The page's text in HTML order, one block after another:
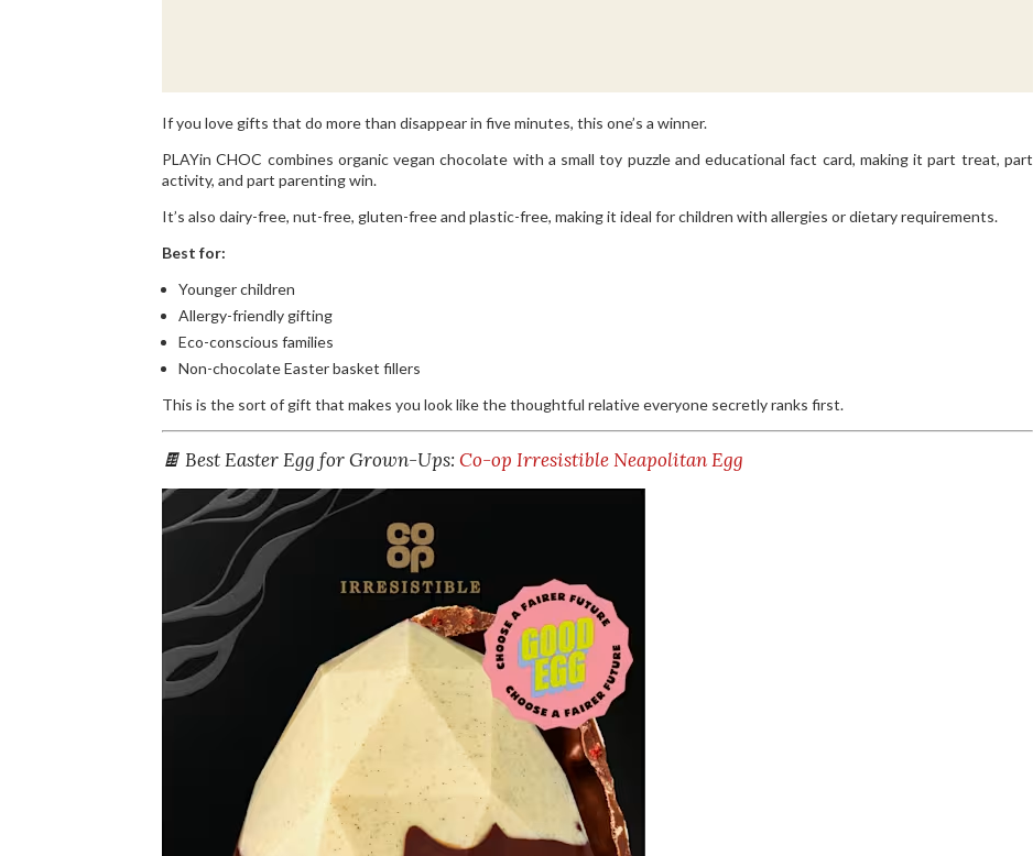
If you love gifts that do more than disappear in five minutes, this one’s a winner.
PLAYin CHOC combines organic vegan chocolate with a small toy puzzle and educational fact card, making it part treat, part
activity, and part parenting win.
It’s also dairy-free, nut-free, gluten-free and plastic-free, making it ideal for children with allergies or dietary requirements.
Best for:
Younger children
Allergy-friendly gifting
Eco-conscious families
Non-chocolate Easter basket fillers
This is the sort of gift that makes you look like the thoughtful relative everyone secretly ranks first.
🍫 Best Easter Egg for Grown-Ups: Co-op Irresistible Neapolitan Egg